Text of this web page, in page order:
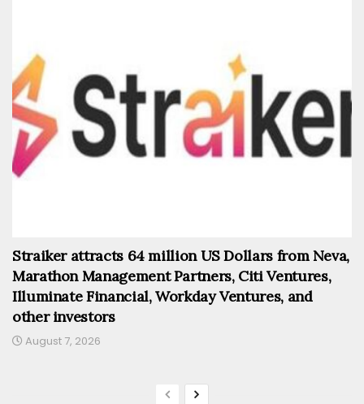
Straiker attracts 64 million US Dollars from Neva,
Marathon Management Partners, Citi Ventures,
Illuminate Financial, Workday Ventures, and
other investors
August 7, 2026